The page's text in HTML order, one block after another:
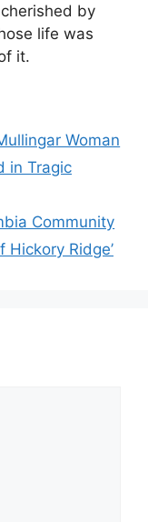
by
life was
it.
Woman
in Tragic
Community
Hickory Ridge’